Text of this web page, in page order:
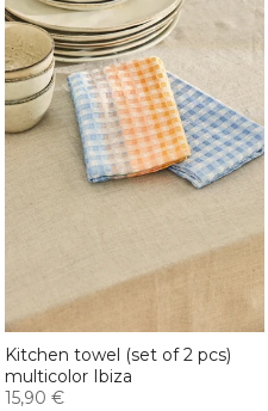
Kitchen towel (set of 2 pcs)
multicolor Ibiza
15,90 €